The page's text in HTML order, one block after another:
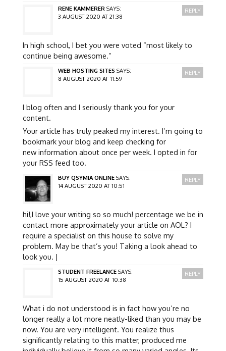
RENE KAMMERER SAYS:
3 AUGUST 2020 AT 21:38
In high school, I bet you were voted “most likely to
continue being awesome.”
REPLY
WEB HOSTING SITES SAYS:
8 AUGUST 2020 AT 11:59
I blog often and I seriously thank you for your
content.
Your article has truly peaked my interest. I’m going to
bookmark your blog and keep checking for
new information about once per week. I opted in for
your RSS feed too.
REPLY
BUY QSYMIA ONLINE SAYS:
14 AUGUST 2020 AT 10:51
hi!,I love your writing so so much! percentage we be in
contact more approximately your article on AOL? I
require a specialist on this house to solve my
problem. May be that’s you! Taking a look ahead to
look you. |
REPLY
STUDENT FREELANCE SAYS:
15 AUGUST 2020 AT 10:38
What i do not understood is in fact how you’re no
longer really a lot more neatly-liked than you may be
now. You are very intelligent. You realize thus
significantly relating to this matter, produced me
REPLY